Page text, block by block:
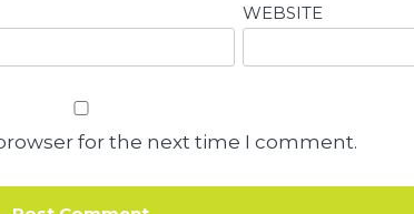
WEBSITE
for the next time I comment.